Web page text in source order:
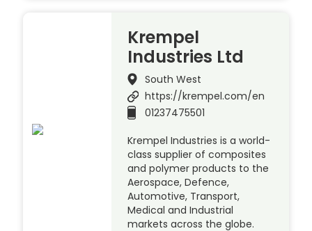
Krempel
Industries Ltd
South West
https://krempel.com/en
01237475501
Krempel Industries is a world-
class supplier of composites
and polymer products to the
Aerospace, Defence,
Automotive, Transport,
Medical and Industrial
markets across the globe.